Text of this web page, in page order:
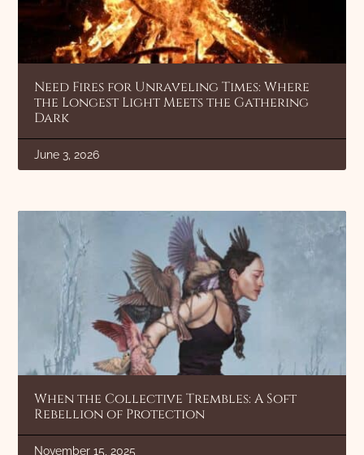
Need Fires for Unraveling Times: Where
the Longest Light Meets the Gathering
Dark
June 3, 2026
When the Collective Trembles: A Soft
Rebellion of Protection
November 15, 2025